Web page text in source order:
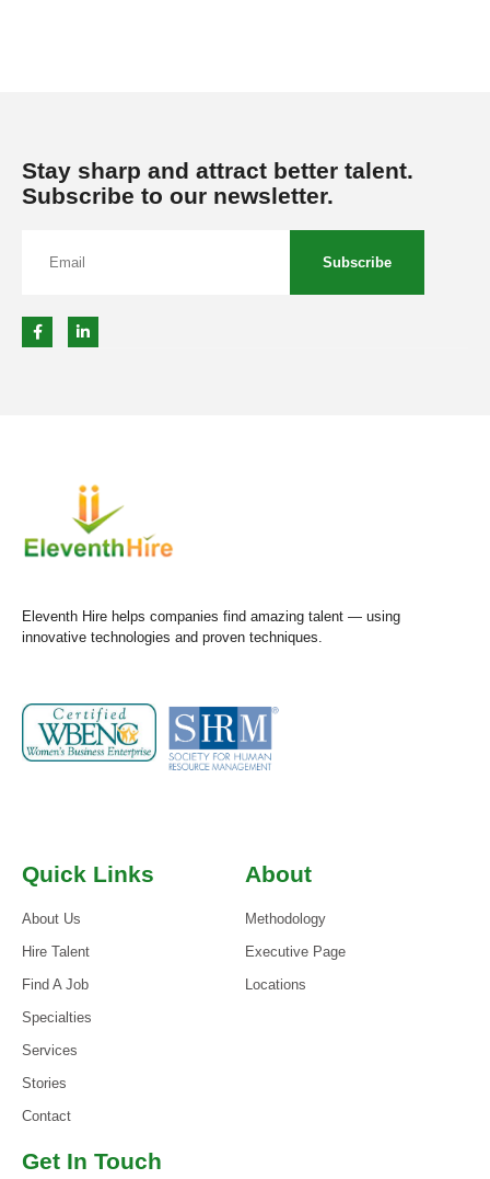
Stay sharp and attract better talent.
Subscribe to our newsletter.
Subscribe
Eleventh Hire helps companies find amazing talent — using
innovative technologies and proven techniques.
Quick Links
About Us
Hire Talent
Find A Job
Specialties
Services
Stories
Contact
About
Methodology
Executive Page
Locations
Get In Touch